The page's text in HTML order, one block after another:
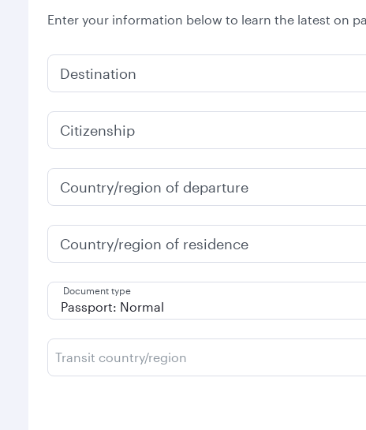
Enter your information below to learn the latest on
Destination
Citizenship
Country/region of departure
Country/region of residence
Document type
Transit country/region